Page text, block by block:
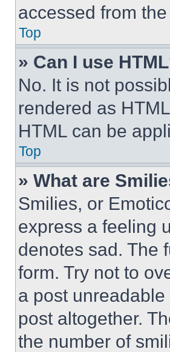
accessed from
Top
» Can I use
No. It is not
rendered as
HTML can be
Top
» What are
Smilies, or
express a feeling
denotes sad. The
form. Try not to
a post
post altogether.
the number of